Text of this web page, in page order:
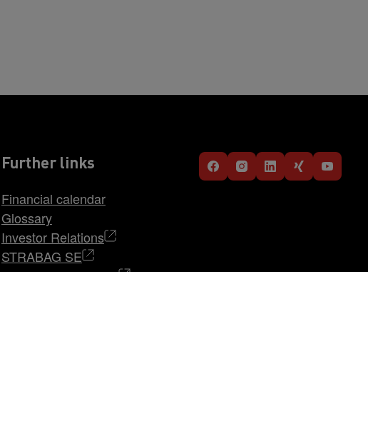
Further links
Financial calendar
Glossary
Investor Relations
STRABAG SE
Career at STRABAG